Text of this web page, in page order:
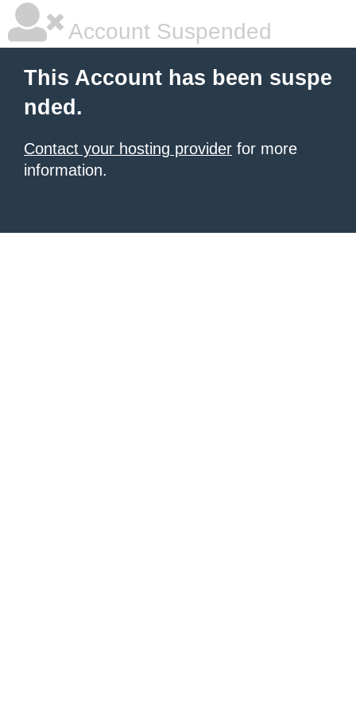
Account Suspended
This Account has been suspe
nded.
Contact your hosting provider for more
information.